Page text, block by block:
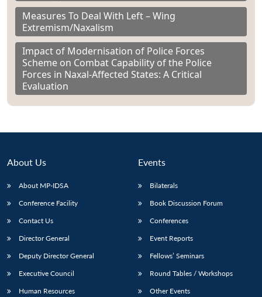
Measures To Deal With Left – Wing
Extremism/Naxalism
Impact of Modernisation of Police Forces
Scheme on Combat Capability of the Police
Forces in Naxal-Affected States: A Critical
Evaluation
About Us
About MP-IDSA
Conference Facility
Contact Us
Director General
Deputy Director General
Executive Council
Human Resources
Events
Bilaterals
Book Discussion Forum
Conferences
Event Reports
Fellows’ Seminars
Round Tables / Workshops
Other Events